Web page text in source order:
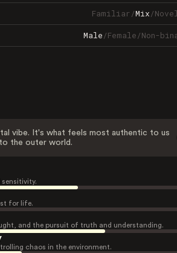
Familiar/Mix/
Male/Female/Non-
vibe. It's what feels most authentic to us
the outer world.
sensitivity.
for life.
and the pursuit of truth and understanding.
chaos in the environment.